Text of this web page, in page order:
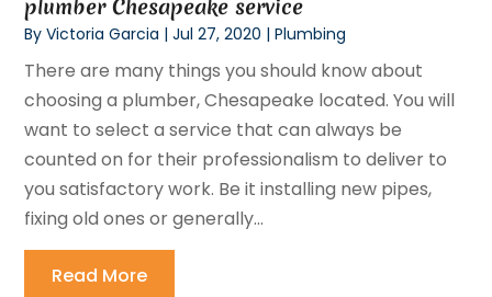
plumber Chesapeake service
ByVictoria Garcia |Jul 27, 2020 |Plumbing
There are many things you should know about
choosing a plumber, Chesapeake located. You will
want to select a service that can always be
counted on for their professionalism to deliver to
you satisfactory work. Be it installing new pipes,
fixing old ones or generally...
Read More